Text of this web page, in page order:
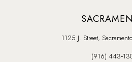
1125 J. Street,
(916)